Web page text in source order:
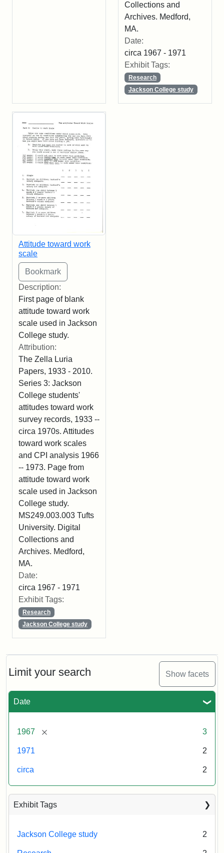
Limit your search Show facets
Date
1967 [remove] 3
1971 2
circa 2
Exhibit Tags
Jackson College study 2
Collections and
Archives. Medford,
MA.
Date:
circa 1967 - 1971
Exhibit Tags:
Research
Jackson College study
Attitude toward work
scale
Description:
First page of blank
attitude toward work
scale used in Jackson
College study.
Attribution:
The Zella Luria
Papers, 1933 - 2010.
Series 3: Jackson
College students'
attitudes toward work
survey records, 1933 --
circa 1970s. Attitudes
toward work scales
and CPI analysis 1966
-- 1973. Page from
attitude toward work
scale used in Jackson
College study.
MS249.003.003 Tufts
University. Digital
Collections and
Archives. Medford,
MA.
Date:
circa 1967 - 1971
Exhibit Tags:
Research
Jackson College study